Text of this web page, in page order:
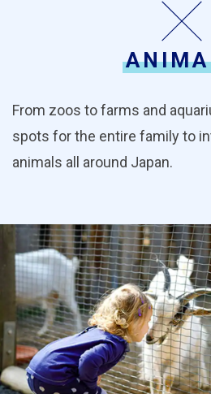
From zoos to farms and
spots for the entire family to
animals all around Japan.